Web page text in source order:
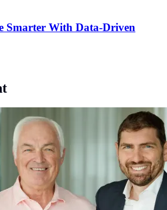
Smarter With Data-Driven